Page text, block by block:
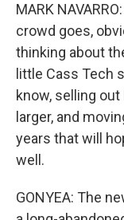
MARK
crowd goes,
thinking about
little Cass Tech
know, selling
larger, and
years that will
well.
GONYEA: The